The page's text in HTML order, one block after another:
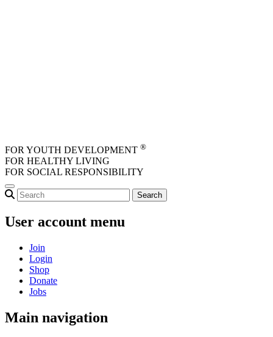
FOR YOUTH DEVELOPMENT ®
FOR HEALTHY LIVING
FOR SOCIAL RESPONSIBILITY
User account menu
Join
Login
Shop
Donate
Jobs
Main navigation